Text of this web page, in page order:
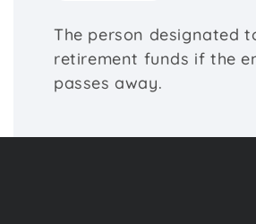
The person designated
retirement funds if the
passes away.